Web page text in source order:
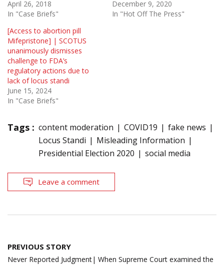
April 26, 2018
In "Case Briefs"
December 9, 2020
In "Hot Off The Press"
[Access to abortion pill
Mifepristone] | SCOTUS
unanimously dismisses
challenge to FDA’s
regulatory actions due to
lack of locus standi
June 15, 2024
In "Case Briefs"
Tags : content moderation COVID19
fake news
Locus Standi
Misleading Information
Presidential Election 2020
social media
Leave a comment
Post
navigation
PREVIOUS STORY
Never Reported Judgment| When Supreme Court examined the